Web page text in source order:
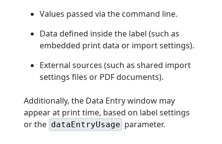
Values passed via the command line.
Data defined inside the label (such as
embedded print data or import settings).
External sources (such as shared import
settings files or PDF documents).
Additionally, the Data Entry window may
appear at print time, based on label settings
or the dataEntryUsage parameter.